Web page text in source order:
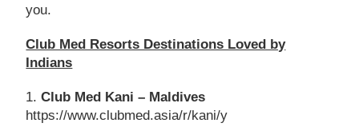
you.
Club Med Resorts Destinations Loved by
Indians
1.Club Med Kani – Maldives
https://www.clubmed.asia/r/kani/y